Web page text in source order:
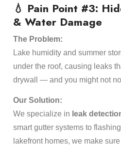
💧 Pain Point #3:
& Water Damage
The Problem:
Lake humidity and summer
under the roof, causing leaks
drywall — and you might not
Our Solution:
We specialize in leak
smart gutter systems to
lakefront homes, we make